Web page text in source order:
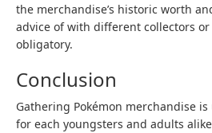
the merchandise’s historic worth
advice of with different collectors
obligatory.
Conclusion
Gathering Pokémon merchandise
for each youngsters and adults